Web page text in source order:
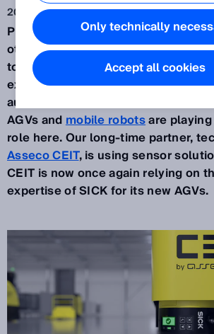
2022. 7. 5.
Production and intralogistics
other perfectly and are growing
to be two completely separate areas
experiencing joint growth thanks to
automation and digitalization.
AGVs andmobile robotsare
role here. Our long-time partner,
Asseco CEIT, is using sensor
CEIT is now once again relying on
expertise of SICK for its new AGVs.
Only technically
Accept all cookies